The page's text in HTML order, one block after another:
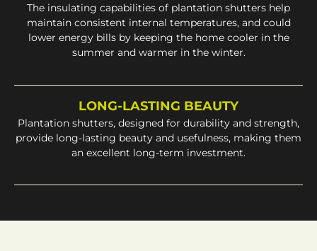
The insulating capabilities of plantation shutters help
maintain consistent internal temperatures, and could
lower energy bills by keeping the home cooler in the
summer and warmer in the winter.
LONG-LASTING BEAUTY
Plantation shutters, designed for durability and strength,
provide long-lasting beauty and usefulness, making them
an excellent long-term investment.